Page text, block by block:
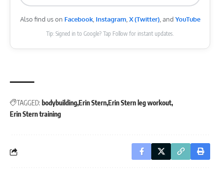
Also find us on Facebook, Instagram,X (Twitter), and YouTube
Tip: Signed in to Google? Tap Follow for instant updates.
TAGGED: bodybuildingErin SternErin Stern leg workout
Erin Stern training